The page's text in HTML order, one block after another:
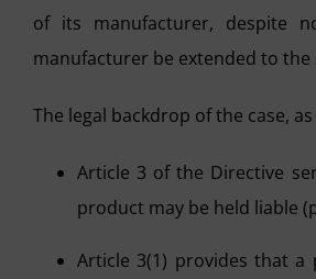
of its manufacturer, despite
manufacturer be extended to
The legal backdrop of the case,
Article 3 of the Directive
product may be held liable
Article 3(1) provides that a